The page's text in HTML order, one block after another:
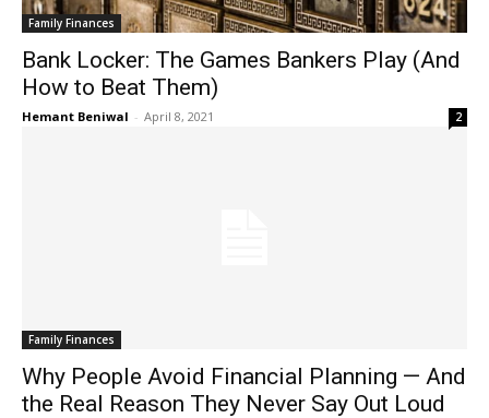
Family Finances
Bank Locker: The Games Bankers Play (And
How to Beat Them)
Hemant Beniwal - April 8, 2021 2
Family Finances
Why People Avoid Financial Planning — And
the Real Reason They Never Say Out Loud